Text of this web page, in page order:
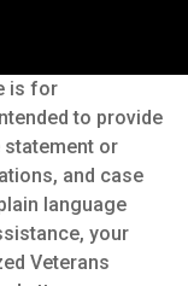
is for
to provide
statement or
and case
language
your
Veterans